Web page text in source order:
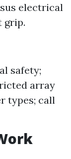
electrical
grip.
safety;
array
types; call